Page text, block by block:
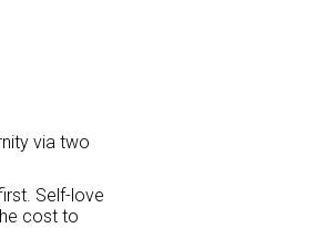
via two
Self-love
cost to